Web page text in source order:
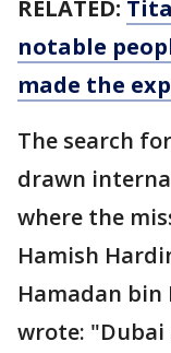
RELATED:
notable
made the
The search
drawn
where the
Hamish
Hamadan
wrote: